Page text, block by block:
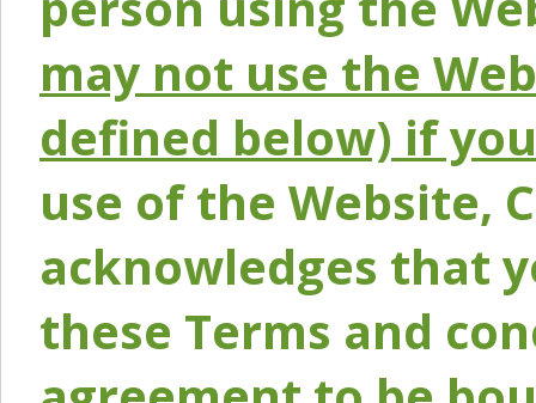
may not use the
defined below) if
use of the Website,
acknowledges that
these Terms and